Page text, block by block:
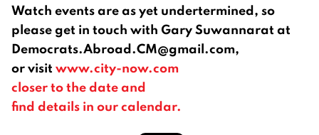
Watch events are as yet undertermined, so
please get in touch with Gary Suwannarat at
Democrats.Abroad.CM@gmail.com,
or visit www.city-now.com
closer to the date and
find details in our calendar.